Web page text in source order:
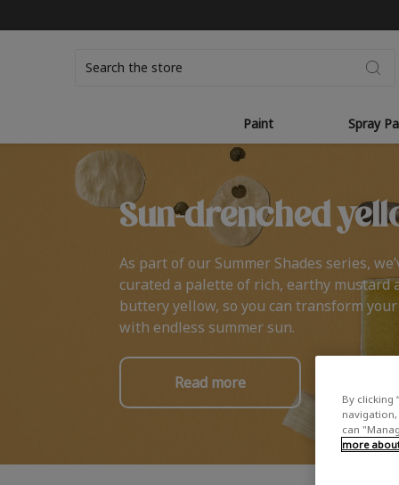
Paint Spray
Sun-drenched
As part of our Summer Shades series,
curated a palette of rich, earthy mustard
buttery yellow, so you can transform
with endless summer sun.
Read more
By clicking
navigation,
can
more